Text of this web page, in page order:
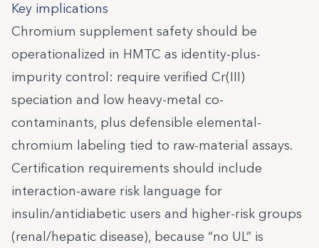
Key implications
Chromium supplement safety should be
operationalized in HMTC as identity-plus-
impurity control: require verified Cr(III)
speciation and low heavy-metal co-
contaminants, plus defensible elemental-
chromium labeling tied to raw-material assays.
Certification requirements should include
interaction-aware risk language for
insulin/antidiabetic users and higher-risk groups
(renal/hepatic disease), because “no UL” is